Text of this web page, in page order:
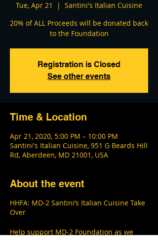
Tue, Apr 21
  |
Santini's Italian Cuisine
20% of ALL Proceeds will be donated back
Registration is Closed
See other events
Time & Location
Apr 21, 2020, 5:00 PM – 10:00 PM
Santini's Italian Cuisine, 951 G Beards Hill
Rd, Aberdeen, MD 21001, USA
About the event
HHFA: MD-2 Santini’s Italian Cuisine Take
Over
Help support MD-2 Foundation as we